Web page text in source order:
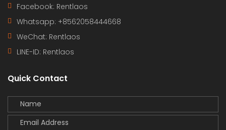
Facebook: Rentlaos
Whatsapp: +8562058444668
WeChat: Rentlaos
LINE-ID: Rentlaos
Quick Contact